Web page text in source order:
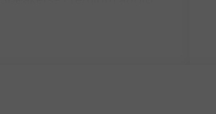
Experience (MBUX)-
audio controls-